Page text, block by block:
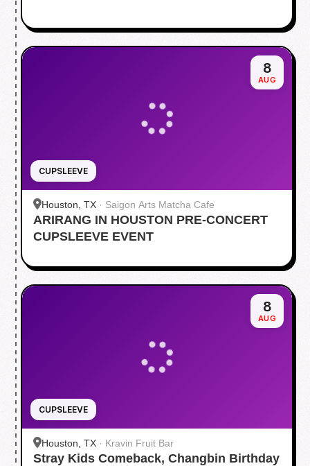
CUPSLEEVE
8
AUG
Houston, TX · Saigon Arts Matcha Cafe
ARIRANG IN HOUSTON PRE-CONCERT
CUPSLEEVE EVENT
CUPSLEEVE
8
AUG
Houston, TX · Kravin Fruit Bar
Stray Kids Comeback, Changbin Birthday